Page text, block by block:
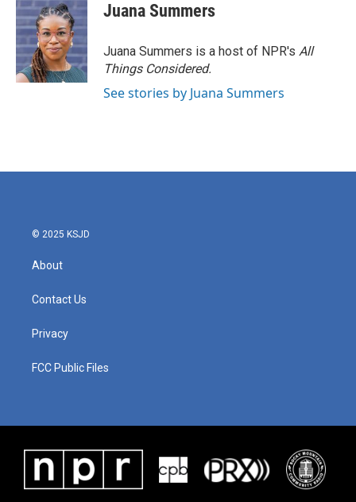
Juana Summers
Juana Summers is a host of NPR's All
Things Considered.
See stories by Juana Summers
© 2025 KSJD
About
Contact Us
Privacy
FCC Public Files